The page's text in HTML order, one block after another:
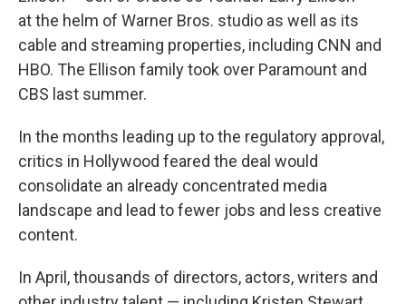
at the helm of Warner Bros. studio as well as its
cable and streaming properties, including CNN and
HBO. The Ellison family took over Paramount and
CBS last summer.
In the months leading up to the regulatory approval,
critics in Hollywood feared the deal would
consolidate an already concentrated media
landscape and lead to fewer jobs and less creative
content.
In April, thousands of directors, actors, writers and